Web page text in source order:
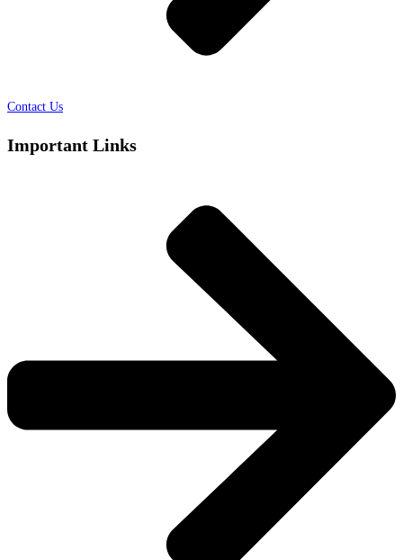
Contact Us
Important Links